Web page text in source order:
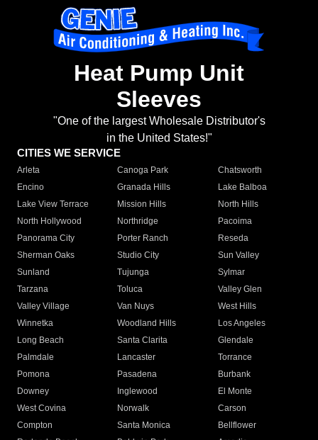
Heat Pump Unit
Sleeves
"One of the largest Wholesale Distributor's
in the United States!"
CITIES WE SERVICE
Arleta Canoga Park
Chatsworth
Encino
Granada Hills
Lake Balboa
Lake View Terrace
Mission Hills
North Hills
North Hollywood
Northridge
Pacoima
Panorama City
Porter Ranch
Reseda
Sherman Oaks
Studio City
Sun Valley
Sunland
Tujunga
Sylmar
Tarzana
Toluca
Valley Glen
Valley Village
Van Nuys
West Hills
Winnetka
Woodland Hills
Los Angeles
Long Beach
Santa Clarita
Glendale
Palmdale
Lancaster
Torrance
Pomona
Pasadena
Burbank
Downey
Inglewood
El Monte
West Covina
Norwalk
Carson
Compton
Santa Monica
Bellflower